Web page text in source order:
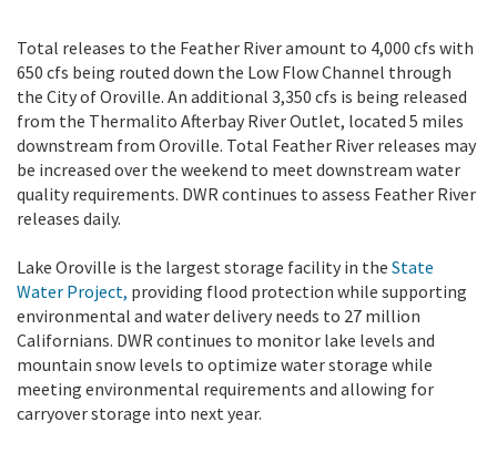
Total releases to the Feather River amount to 4,000 cfs with
650 cfs being routed down the Low Flow Channel through
the City of Oroville. An additional 3,350 cfs is being released
from the Thermalito Afterbay River Outlet, located 5 miles
downstream from Oroville. Total Feather River releases may
be increased over the weekend to meet downstream water
quality requirements. DWR continues to assess Feather River
releases daily.
Lake Oroville is the largest storage facility in the State
Water Project, providing flood protection while supporting
environmental and water delivery needs to 27 million
Californians. DWR continues to monitor lake levels and
mountain snow levels to optimize water storage while
meeting environmental requirements and allowing for
carryover storage into next year.